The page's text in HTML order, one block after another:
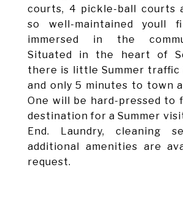
courts, 4 pickle-ball courts
so well-maintained youll
immersed in the
Situated in the heart of
there is little Summer traffic
and only 5 minutes to town
One will be hard-pressed to
destination for a Summer
End. Laundry, cleaning
additional amenities are
request.